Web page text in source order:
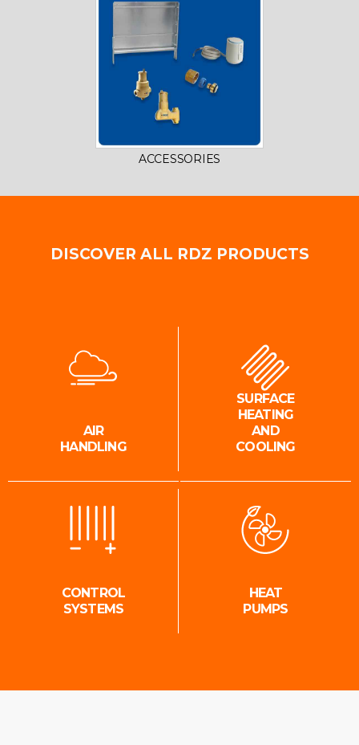
ACCESSORIES
DISCOVER ALL RDZ PRODUCTS
AIR
HANDLING
SURFACE
HEATING
AND
COOLING
CONTROL
SYSTEMS
HEAT
PUMPS